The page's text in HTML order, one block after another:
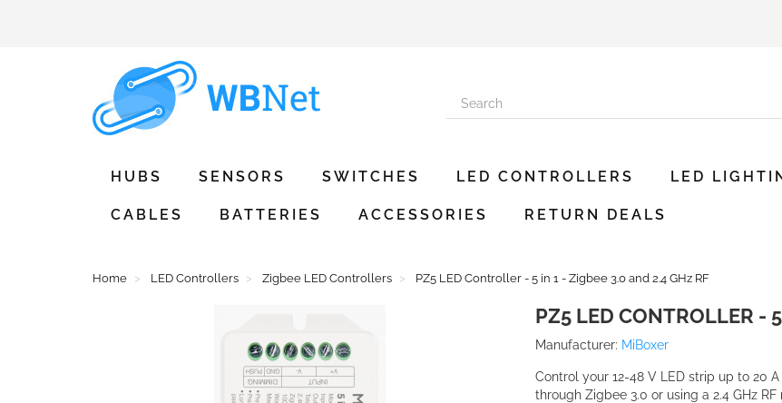
HUBS SENSORS SWITCHES LED CONTROLLERS LED
CABLES BATTERIES ACCESSORIES RETURN DEALS
Home LED Controllers Zigbee LED Controllers PZ5 LED Controller - 5 in 1 - Zigbee 3.0 and 2.4 GHz RF
PZ5 LED CONTROLLER -
Manufacturer: MiBoxer
Control your 12-48 V LED strip up to 20
through Zigbee 3.0 or using a 2.4 GHz